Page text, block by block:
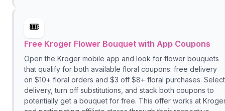
🎟️
Free Kroger Flower Bouquet with App Coupons
Open the Kroger mobile app and look for flower bouquets
that qualify for both available floral coupons: free delivery
on $10+ floral orders and $3 off $8+ floral purchases. Select
delivery, turn off substitutions, and stack both coupons to
potentially get a bouquet for free. This offer works at